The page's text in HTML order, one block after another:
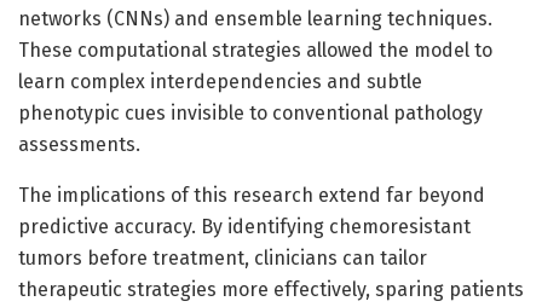
networks (CNNs) and ensemble learning techniques.
These computational strategies allowed the model to
learn complex interdependencies and subtle
phenotypic cues invisible to conventional pathology
assessments.
The implications of this research extend far beyond
predictive accuracy. By identifying chemoresistant
tumors before treatment, clinicians can tailor
therapeutic strategies more effectively, sparing patients